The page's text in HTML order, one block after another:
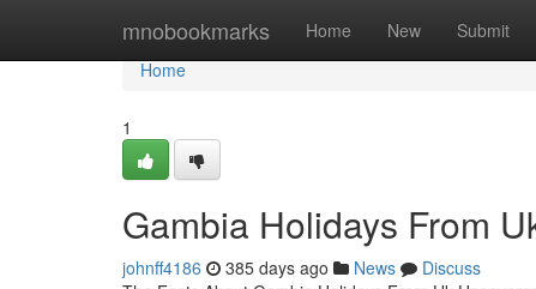
mnobookmarks Home New Submit
Home
Home
1
Gambia Holidays From
johnff4186 385 days ago News
Discuss